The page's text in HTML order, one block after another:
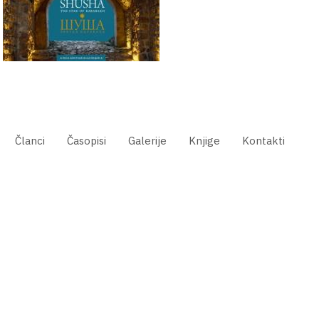
Članci Časopisi Galerije Knjige Kontakti